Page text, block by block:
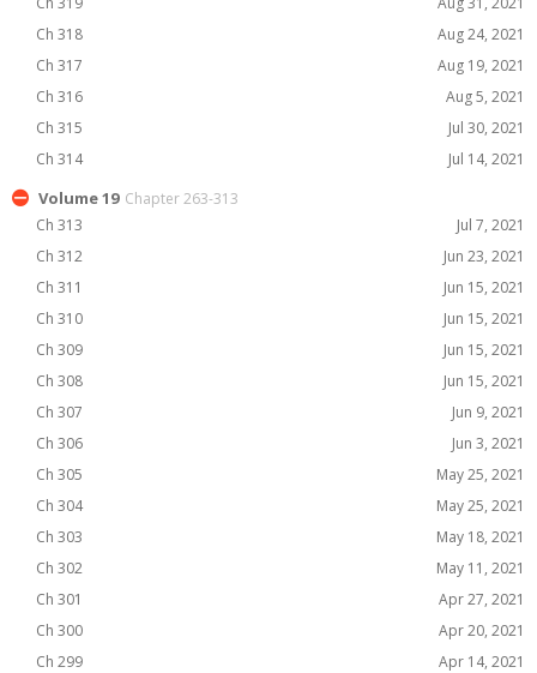
Ch 318
Aug 24, 2021
Ch 317
Aug 19, 2021
Ch 316
Aug 5, 2021
Ch 315
Jul 30, 2021
Ch 314
Jul 14, 2021
Volume 19 Chapter 263-313
Ch 313
Jul 7, 2021
Ch 312
Jun 23, 2021
Ch 311
Jun 15, 2021
Ch 310
Jun 15, 2021
Ch 309
Jun 15, 2021
Ch 308
Jun 15, 2021
Ch 307
Jun 9, 2021
Ch 306
Jun 3, 2021
Ch 305
May 25, 2021
Ch 304
May 25, 2021
Ch 303
May 18, 2021
Ch 302
May 11, 2021
Ch 301
Apr 27, 2021
Ch 300
Apr 20, 2021
Ch 299
Apr 14, 2021